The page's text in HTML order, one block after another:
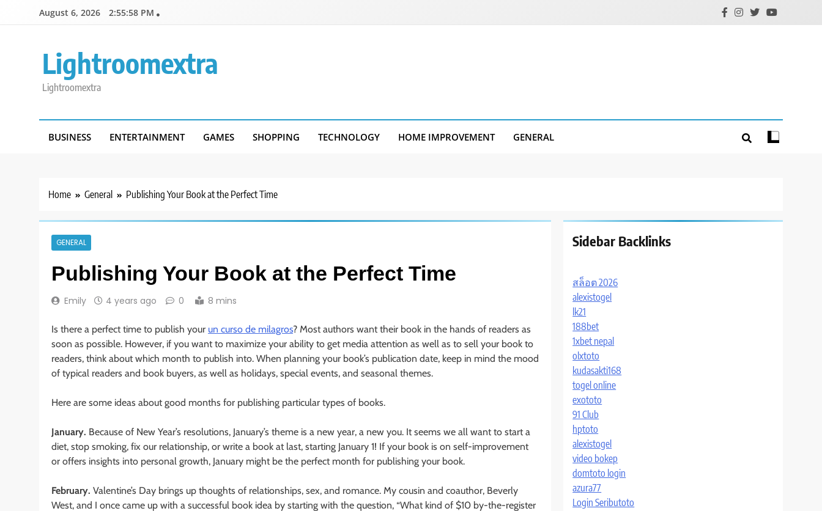
August 6, 2026 2:55:58 PM
Lightroomextra
Lightroomextra
BUSINESS ENTERTAINMENT GAMES SHOPPING TECHNOLOGY HOME IMPROVEMENT GENERAL
Home General Publishing Your Book at the Perfect Time
GENERAL
Publishing Your Book at the Perfect Time
Emily 4 years ago 0 8 mins
Is there a perfect time to publish your un curso de milagros? Most authors want their book in the hands of readers as
soon as possible. However, if you want to maximize your ability to get media attention as well as to sell your book to
readers, think about which month to publish into. When planning your book’s publication date, keep in mind the mood
of typical readers and book buyers, as well as holidays, special events, and seasonal themes.
Here are some ideas about good months for publishing particular types of books.
January. Because of New Year’s resolutions, January’s theme is a new year, a new you. It seems we all want to start a
diet, stop smoking, fix our relationship, or write a book at last, starting January 1! If your book is on self-improvement
or offers insights into personal growth, January might be the perfect month for publishing your book.
February. Valentine’s Day brings up thoughts of relationships, sex, and romance. My cousin and coauthor, Beverly
West, and I once came up with a successful book idea by starting with the question, “What kind of $10 by-the-register
Sidebar Backlinks
สล็อต 2026
alexistogel
lk21
188bet
1xbet nepal
olxtoto
kudasakti168
togel online
exototo
91 Club
hptoto
alexistogel
video bokep
domtoto login
azura77
Login Seributoto